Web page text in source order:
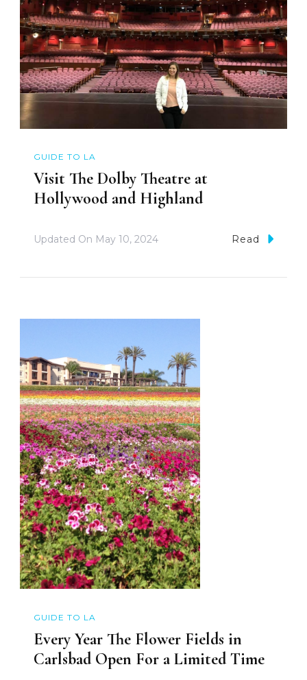
GUIDE TO LA
Visit The Dolby Theatre at
Hollywood and Highland
Updated On May 10, 2024 Read
GUIDE TO LA
Every Year The Flower Fields in
Carlsbad Open For a Limited Time